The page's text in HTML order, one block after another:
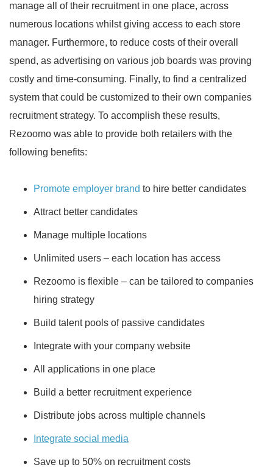
manage all of their recruitment in one place, across
numerous locations whilst giving access to each store
manager. Furthermore, to reduce costs of their overall
spend, as advertising on various job boards was proving
costly and time-consuming. Finally, to find a centralized
system that could be customized to their own companies
recruitment strategy. To accomplish these results,
Rezoomo was able to provide both retailers with the
following benefits:
Promote employer brand to hire better candidates
Attract better candidates
Manage multiple locations
Unlimited users – each location has access
Rezoomo is flexible – can be tailored to companies
hiring strategy
Build talent pools of passive candidates
Integrate with your company website
All applications in one place
Build a better recruitment experience
Distribute jobs across multiple channels
Integrate social media
Save up to 50% on recruitment costs